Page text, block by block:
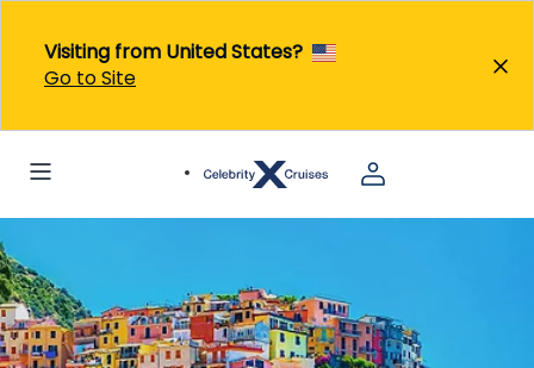
Visiting from United States?
Go to Site